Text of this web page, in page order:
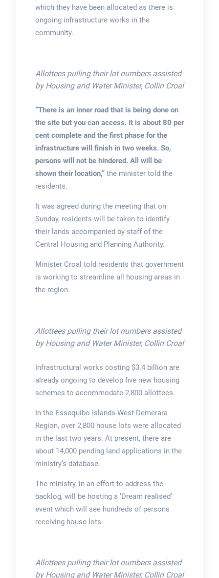
which they have been allocated as there is
ongoing infrastructure works in the
community.
Allottees pulling their lot numbers assisted
by Housing and Water Minister, Collin Croal
“There is an inner road that is being done on
the site but you can access. It is about 80 per
cent complete and the first phase for the
infrastructure will finish in two weeks. So,
persons will not be hindered. All will be
shown their location,” the minister told the
residents.
It was agreed during the meeting that on
Sunday, residents will be taken to identify
their lands accompanied by staff of the
Central Housing and Planning Authority.
Minister Croal told residents that government
is working to streamline all housing areas in
the region.
Allottees pulling their lot numbers assisted
by Housing and Water Minister, Collin Croal
Infrastructural works costing $3.4 billion are
already ongoing to develop five new housing
schemes to accommodate 2,800 allottees.
In the Essequibo Islands-West Demerara
Region, over 2,800 house lots were allocated
in the last two years. At present, there are
about 14,000 pending land applications in the
ministry’s database.
The ministry, in an effort to address the
backlog, will be hosting a ‘Dream realised’
event which will see hundreds of persons
receiving house lots.
Allottees pulling their lot numbers assisted
by Housing and Water Minister, Collin Croal